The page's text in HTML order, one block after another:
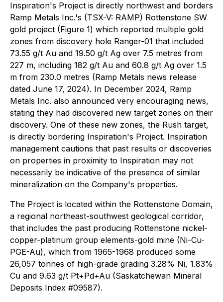
Inspiration's Project is directly northwest and borders
Ramp Metals Inc.'s (TSX-V: RAMP) Rottenstone SW
gold project (Figure 1) which reported multiple gold
zones from discovery hole Ranger-01 that included
73.55 g/t Au and 19.50 g/t Ag over 7.5 metres from
227 m, including 182 g/t Au and 60.8 g/t Ag over 1.5
m from 230.0 metres (Ramp Metals news release
dated June 17, 2024). In December 2024, Ramp
Metals Inc. also announced very encouraging news,
stating they had discovered new target zones on their
discovery. One of these new zones, the Rush target,
is directly bordering Inspiration's Project. Inspiration
management cautions that past results or discoveries
on properties in proximity to Inspiration may not
necessarily be indicative of the presence of similar
mineralization on the Company's properties.
The Project is located within the Rottenstone Domain,
a regional northeast-southwest geological corridor,
that includes the past producing Rottenstone nickel-
copper-platinum group elements-gold mine (Ni-Cu-
PGE-Au), which from 1965-1968 produced some
26,057 tonnes of high-grade grading 3.28% Ni, 1.83%
Cu and 9.63 g/t Pt+Pd+Au (Saskatchewan Mineral
Deposits Index #09587).